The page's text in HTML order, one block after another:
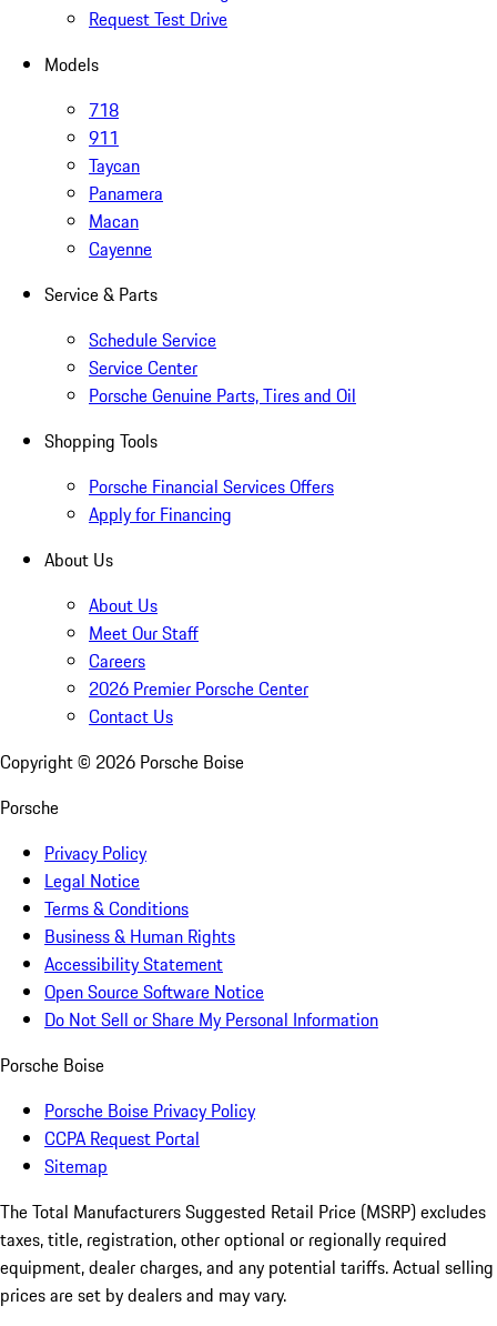
Request Test Drive
Models
718
911
Taycan
Panamera
Macan
Cayenne
Service & Parts
Schedule Service
Service Center
Porsche Genuine Parts, Tires and Oil
Shopping Tools
Porsche Financial Services Offers
Apply for Financing
About Us
About Us
Meet Our Staff
Careers
2026 Premier Porsche Center
Contact Us
Copyright © 2026 Porsche Boise
Porsche
Privacy Policy
Legal Notice
Terms & Conditions
Business & Human Rights
Accessibility Statement
Open Source Software Notice
Do Not Sell or Share My Personal Information
Porsche Boise
Porsche Boise Privacy Policy
CCPA Request Portal
Sitemap
The Total Manufacturers Suggested Retail Price (MSRP) excludes
taxes, title, registration, other optional or regionally required
equipment, dealer charges, and any potential tariffs. Actual selling
prices are set by dealers and may vary.